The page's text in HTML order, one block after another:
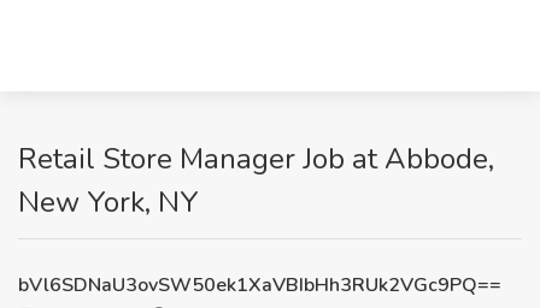
Retail Store Manager Job at Abbode,
New York, NY
bVl6SDNaU3ovSW50ek1XaVBIbHh3RUk2VGc9PQ==